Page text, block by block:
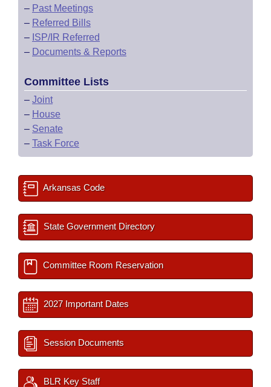
– Past Meetings
– Referred Bills
– ISP/IR Referred
– Documents & Reports
Committee Lists
– Joint
– House
– Senate
– Task Force
Arkansas Code
State Government Directory
Committee Room Reservation
2027 Important Dates
Session Documents
BLR Key Staff